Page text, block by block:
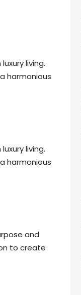
living.
harmonious
living.
harmonious
and
to create